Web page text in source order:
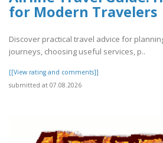
for Modern Travelers
Discover practical travel advice for
journeys, choosing useful services, p..
[[View rating and comments]]
submitted at 07.08.2026